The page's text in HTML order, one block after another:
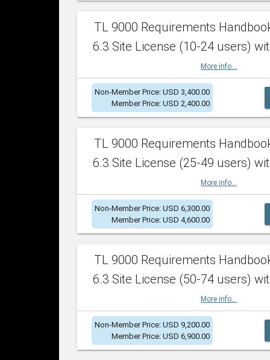
TL 9000 Requirements
6.3 Site License (10-24 users)
More info...
Non-Member Price: USD 3,400.00
Member Price: USD 2,400.00
TL 9000 Requirements
6.3 Site License (25-49 users)
More info...
Non-Member Price: USD 6,300.00
Member Price: USD 4,600.00
TL 9000 Requirements
6.3 Site License (50-74 users)
More info...
Non-Member Price: USD 9,200.00
Member Price: USD 6,900.00